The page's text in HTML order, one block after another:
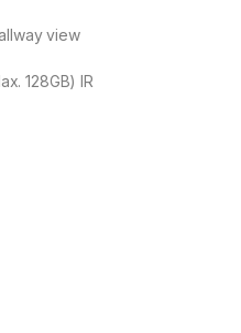
view
128GB) IR
IR Dome Camera quantity